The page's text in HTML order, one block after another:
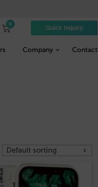
Quick Inquiry
0
Company Contact